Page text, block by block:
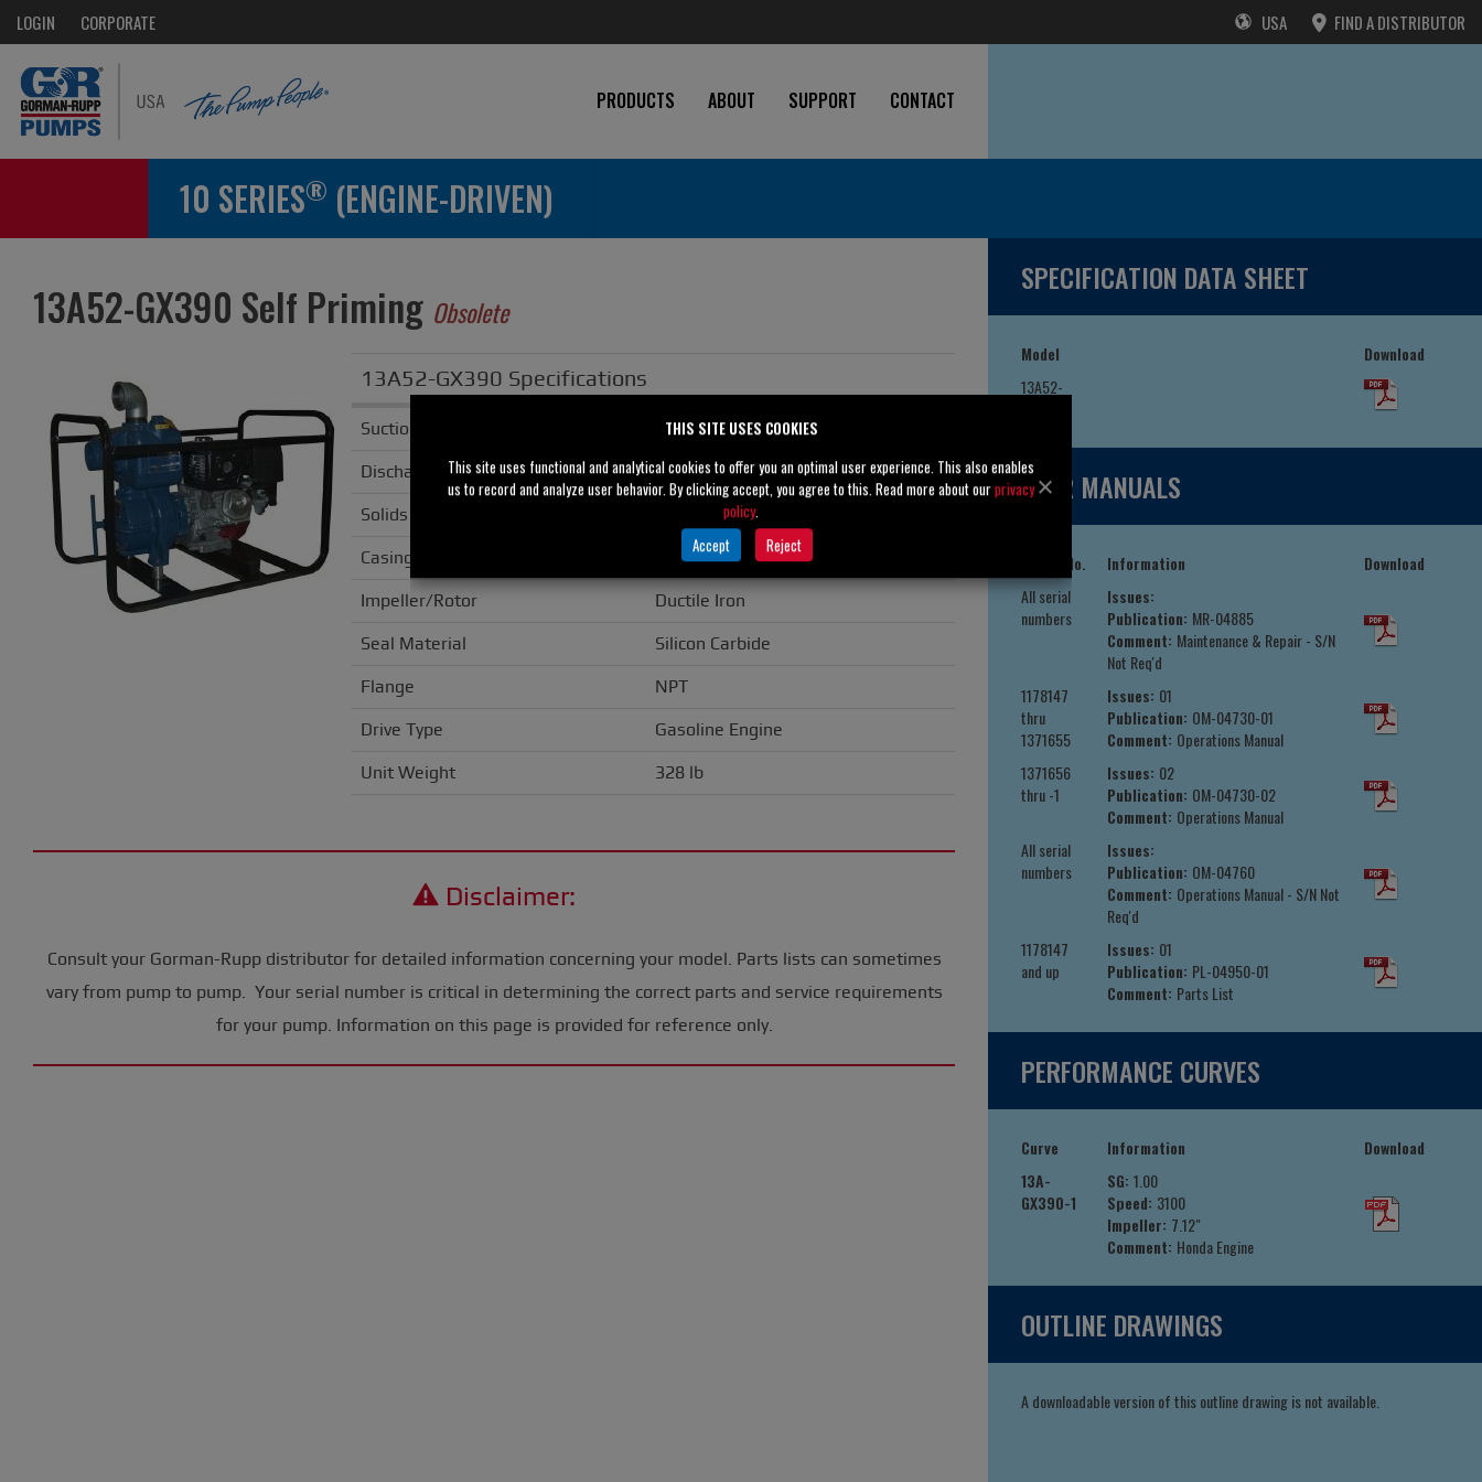
LOGIN CORPORATE USA FIND A DISTRIBUTOR
PRODUCTS ABOUT SUPPORT CONTACT
10 SERIES® (ENGINE-DRIVEN)
13A52-GX390 Self Priming Obsolete
13A52-GX390 Specifications
Suction 3" (80 mm)
Discharge 3" (80 mm)
Solids Handling 1.50" (38 mm)
Casing Cast Iron
Impeller/Rotor Ductile Iron
Seal Material Silicon Carbide
Flange NPT
Drive Type Gasoline Engine
Unit Weight 328 lb
Disclaimer:
Consult your Gorman-Rupp distributor for detailed information concerning your model. Parts lists can sometimes
vary from pump to pump. Your serial number is critical in determining the correct parts and service requirements
for your pump. Information on this page is provided for reference only.
SPECIFICATION DATA SHEET
Model
Download
13A52-
USER MANUALS
Serial No. Information
Download
All serial
numbers
Issues:
Publication: MR-04885
Comment: Maintenance & Repair - S/N
Not Req'd
1178147
thru
1371655
Issues: 01
Publication: OM-04730-01
Comment: Operations Manual
1371656
thru -1
Issues: 02
Publication: OM-04730-02
Comment: Operations Manual
All serial
numbers
Issues:
Publication: OM-04760
Comment: Operations Manual - S/N Not
Req'd
1178147
and up
Issues: 01
Publication: PL-04950-01
Comment: Parts List
PERFORMANCE CURVES
Curve Information
Download
13A-
GX390-1
SG: 1.00
Speed: 3100
Impeller: 7.12"
Comment: Honda Engine
OUTLINE DRAWINGS
A downloadable version of this outline drawing is not available.
THIS SITE USES COOKIES
This site uses functional and analytical cookies to offer you an optimal user experience. This also enables
us to record and analyze user behavior. By clicking accept, you agree to this. Read more about ourprivacy
policy.
Accept
Reject